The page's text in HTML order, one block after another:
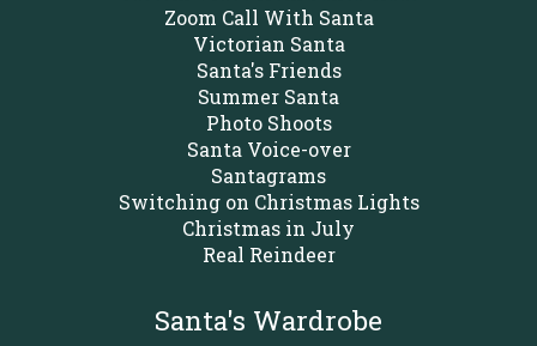
Zoom Call With Santa
Victorian Santa
Santa's Friends
Summer Santa
Photo Shoots
Santa Voice-over
Santagrams
Switching on Christmas Lights
Christmas in July
Real Reindeer
Santa's Wardrobe